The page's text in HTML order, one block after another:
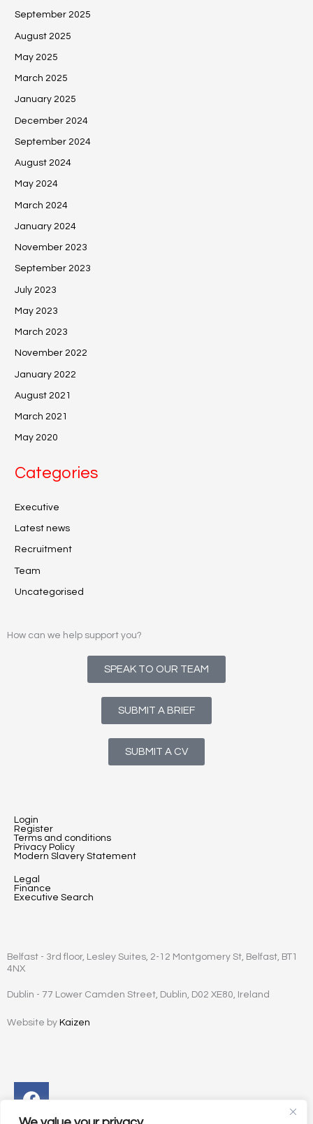
September 2025
August 2025
May 2025
March 2025
January 2025
December 2024
September 2024
August 2024
May 2024
March 2024
January 2024
November 2023
September 2023
July 2023
May 2023
March 2023
November 2022
January 2022
August 2021
March 2021
May 2020
Categories
Executive
Latest news
Recruitment
Team
Uncategorised
How can we help support you?
SPEAK TO OUR TEAM
SUBMIT A BRIEF
SUBMIT A CV
Login
Register
Terms and conditions
Privacy Policy
Modern Slavery Statement
Legal
Finance
Executive Search
Belfast - 3rd floor, Lesley Suites, 2-12 Montgomery St, Belfast, BT1
4NX
Dublin - 77 Lower Camden Street, Dublin, D02 XE80, Ireland
Website by Kaizen
Facebook
Instagram
Twitter
Linkedin